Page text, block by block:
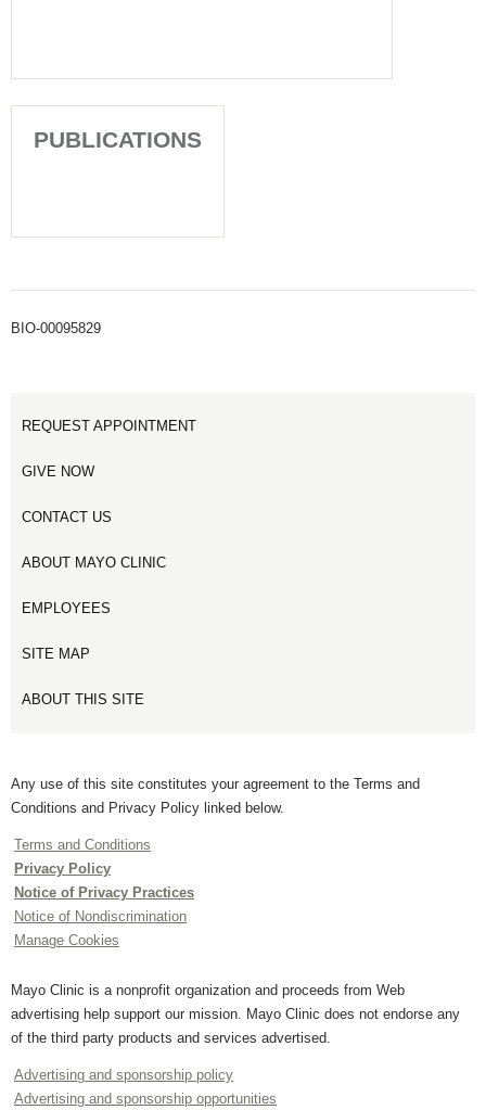
PUBLICATIONS
BIO-00095829
REQUEST APPOINTMENT
GIVE NOW
CONTACT US
ABOUT MAYO CLINIC
EMPLOYEES
SITE MAP
ABOUT THIS SITE
Any use of this site constitutes your agreement to the Terms and
Conditions and Privacy Policy linked below.
Terms and Conditions
Privacy Policy
Notice of Privacy Practices
Notice of Nondiscrimination
Manage Cookies
Mayo Clinic is a nonprofit organization and proceeds from Web
advertising help support our mission. Mayo Clinic does not endorse any
of the third party products and services advertised.
Advertising and sponsorship policy
Advertising and sponsorship opportunities